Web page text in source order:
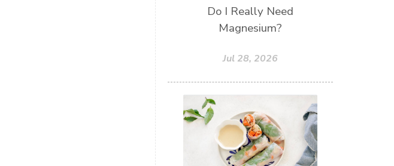
Do I Really Need
Magnesium?
Jul 28, 2026